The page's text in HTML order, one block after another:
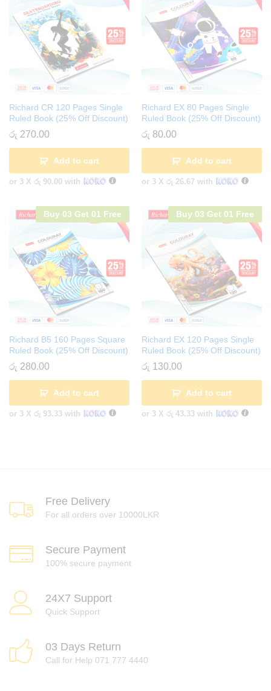
Richard CR 120 Pages Single
Ruled Book (25% Off Discount)
රු 270.00
Add to cart
or 3 X රු 90.00 with
Richard EX 80 Pages Single
Ruled Book (25% Off Discount)
රු 80.00
Add to cart
or 3 X රු 26.67 with
Buy 03 Get 01 Free
Richard B5 160 Pages Square
Ruled Book (25% Off Discount)
රු 280.00
Add to cart
or 3 X රු 93.33 with
Buy 03 Get 01 Free
Richard EX 120 Pages Single
Ruled Book (25% Off Discount)
රු 130.00
Add to cart
or 3 X රු 43.33 with
Free Delivery
For all orders over 10000LKR
Secure Payment
100% secure payment
24X7 Support
Quick Support
03 Days Return
Call for Help 071 777 4440